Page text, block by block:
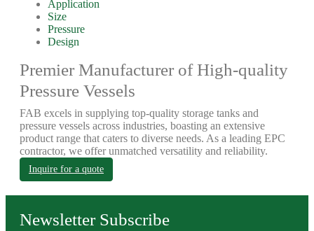
Application
Size
Pressure
Design
Premier Manufacturer of High-quality
Pressure Vessels
FAB excels in supplying top-quality storage tanks and
pressure vessels across industries, boasting an extensive
product range that caters to diverse needs. As a leading EPC
contractor, we offer unmatched versatility and reliability.
Inquire for a quote
Newsletter Subscribe